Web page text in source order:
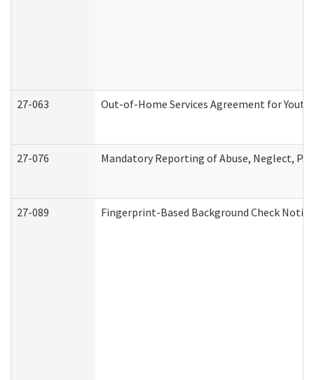
27-063 Out-of-Home Services Agreement for
27-076 Mandatory Reporting of Abuse, Neglect,
27-089 Fingerprint-Based Background Check Notice